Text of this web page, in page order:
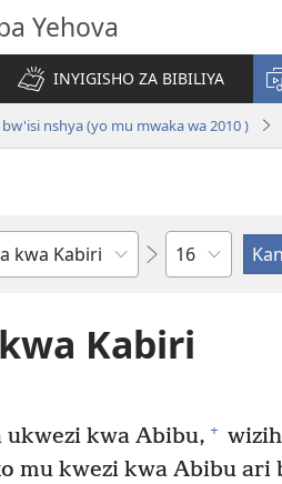
Yehova
INYIGISHO ZA BIBILIYA
nshya (yo mu mwaka wa 2010 )
Igice
Kabiri
ukwezi kwa Abibu, +
mu kwezi kwa Abibu ari